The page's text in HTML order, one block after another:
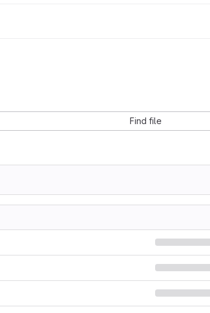
Find file